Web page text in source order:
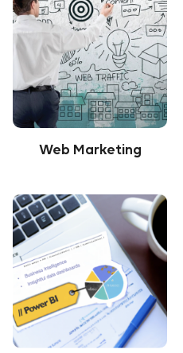
Web Marketing